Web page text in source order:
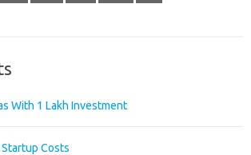
With 1 Lakh Investment
Costs